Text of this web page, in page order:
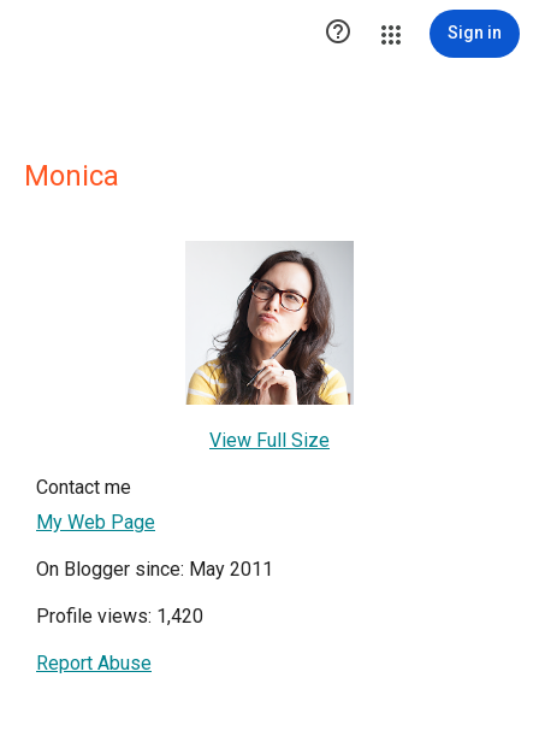
 Sign in
Monica
View Full Size
Contact me
My Web Page
On Blogger since: May 2011
Profile views: 1,420
Report Abuse